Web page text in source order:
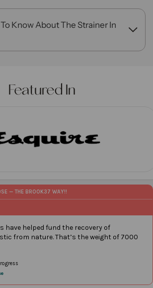
experience, making it a truly
Know About The Strainer In
tea-drinking experience.
Featured In